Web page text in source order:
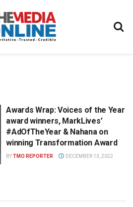
Awards Wrap: Voices of the Year
award winners, MarkLives’
#AdOfTheYear & Nahana on
winning Transformation Award
BYTMO REPORTER DECEMBER 13, 2022